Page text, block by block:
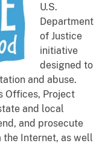
U.S.
Department
of Justice
initiative
designed to
and abuse.
Offices, Project
and local
and prosecute
Internet, as well